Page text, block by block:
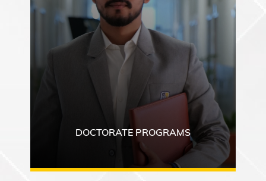
DOCTORATE PROGRAMS